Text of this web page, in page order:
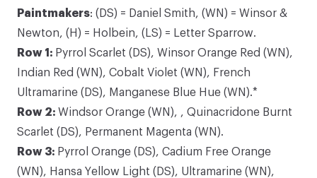
Paintmakers: (DS) = Daniel Smith, (WN) = Winsor &
Newton, (H) = Holbein, (LS) = Letter Sparrow.
Row 1: Pyrrol Scarlet (DS), Winsor Orange Red (WN),
Indian Red (WN), Cobalt Violet (WN), French
Ultramarine (DS), Manganese Blue Hue (WN).*
Row 2: Windsor Orange (WN), , Quinacridone Burnt
Scarlet (DS), Permanent Magenta (WN).
Row 3: Pyrrol Orange (DS), Cadium Free Orange
(WN), Hansa Yellow Light (DS), Ultramarine (WN),